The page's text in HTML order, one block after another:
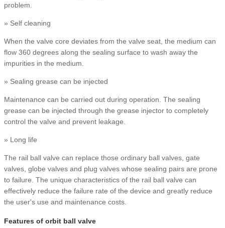
problem.
» Self cleaning
When the valve core deviates from the valve seat, the medium can
flow 360 degrees along the sealing surface to wash away the
impurities in the medium.
» Sealing grease can be injected
Maintenance can be carried out during operation. The sealing
grease can be injected through the grease injector to completely
control the valve and prevent leakage.
» Long life
The rail ball valve can replace those ordinary ball valves, gate
valves, globe valves and plug valves whose sealing pairs are prone
to failure. The unique characteristics of the rail ball valve can
effectively reduce the failure rate of the device and greatly reduce
the user's use and maintenance costs.
Features of orbit ball valve